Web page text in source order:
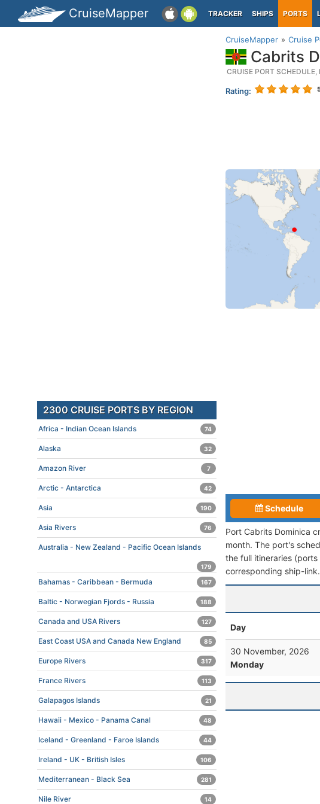
CruiseMapper TRACKER SHIPS PORTS
CruiseMapper Cruise
Cabrits
CRUISE PORT
Rating:
Schedule
Port Cabrits Dominica
month. The port's
the full itineraries
corresponding ship-link.
Day
30 November, 2026
Monday
2300 CRUISE PORTS BY REGION
Africa - Indian Ocean Islands 74
Alaska 32
Amazon River 7
Arctic - Antarctica 42
Asia 190
Asia Rivers 76
Australia - New Zealand - Pacific Ocean Islands
179
Bahamas - Caribbean - Bermuda 167
Baltic - Norwegian Fjords - Russia 188
Canada and USA Rivers 127
East Coast USA and Canada New England 85
Europe Rivers 317
France Rivers 113
Galapagos Islands 21
Hawaii - Mexico - Panama Canal 48
Iceland - Greenland - Faroe Islands 44
Ireland - UK - British Isles 106
Mediterranean - Black Sea 281
Nile River 14